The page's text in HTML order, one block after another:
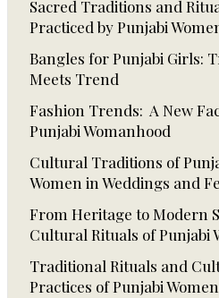
Sacred Traditions and
Practiced by Punjabi
Bangles for Punjabi Girls:
Meets Trend
Fashion Trends: A New
Punjabi Womanhood
Cultural Traditions of
Women in Weddings and
From Heritage to Modern
Cultural Rituals of Punjabi
Traditional Rituals and
Practices of Punjabi Women